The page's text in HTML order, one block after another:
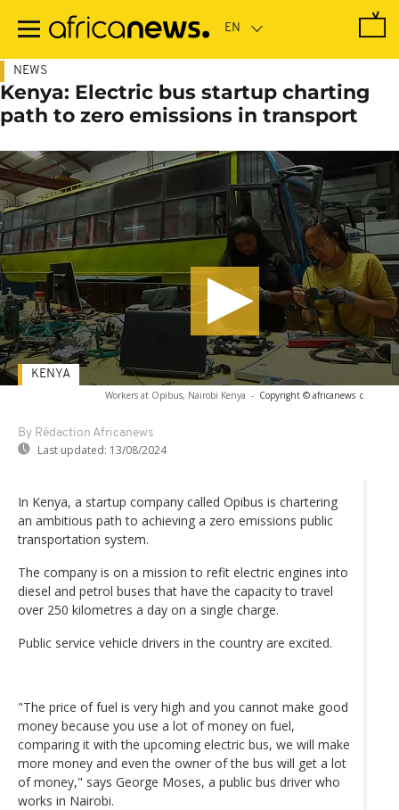
main
NEWS
Kenya: Electric bus startup charting
path to zero emissions in transport
Workers at Opibus, Nairobi Kenya - Copyright © africanews c
By Rédaction Africanews
Last updated: 13/08/2024
KENYA
In Kenya, a startup company called Opibus is chartering
an ambitious path to achieving a zero emissions public
transportation system.
The company is on a mission to refit electric engines into
diesel and petrol buses that have the capacity to travel
over 250 kilometres a day on a single charge.
Public service vehicle drivers in the country are excited.
"The price of fuel is very high and you cannot make good
money because you use a lot of money on fuel,
comparing it with the upcoming electric bus, we will make
more money and even the owner of the bus will get a lot
of money," says George Moses, a public bus driver who
works in Nairobi.